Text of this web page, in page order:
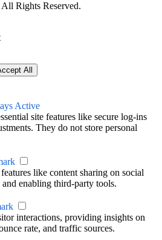
Rights Reserved.
All
Active
site features like secure log-ins
They do not store personal
like content sharing on social
enabling third-party tools.
interactions, providing insights on
rate, and traffic sources.